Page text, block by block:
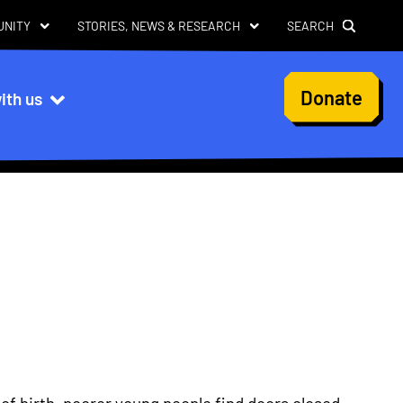
User
account
menu
Donate
us
STORIES, NEWS & RESEARCH SEARCH